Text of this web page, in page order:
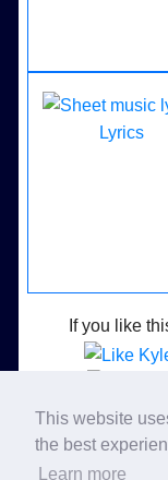
This website
the best
Learn more
Lyrics
If you like
Like Kyle
Follow